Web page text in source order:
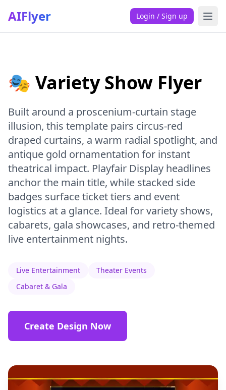
AIFlyer Login / Sign up
🎭 Variety Show Flyer
Built around a proscenium-curtain stage
illusion, this template pairs circus-red
draped curtains, a warm radial spotlight, and
antique gold ornamentation for instant
theatrical impact. Playfair Display headlines
anchor the main title, while stacked side
badges surface ticket tiers and event
logistics at a glance. Ideal for variety shows,
cabarets, gala showcases, and retro-themed
live entertainment nights.
Live Entertainment
Theater Events
Cabaret & Gala
Create Design Now